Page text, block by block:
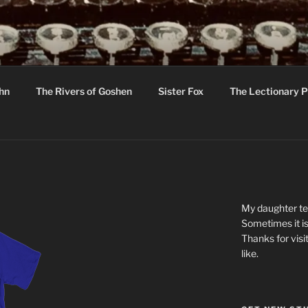
C R Taylor
The Rivers of Goshen Sister Fox The Lectionary
My daughter
Sometimes it
Thanks for
like.